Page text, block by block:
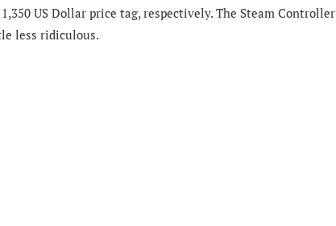
US Dollar price tag, respectively. The Steam Controller
less ridiculous.